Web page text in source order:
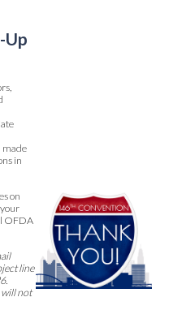
Up
made
in
on
your
OFDA
line
will not